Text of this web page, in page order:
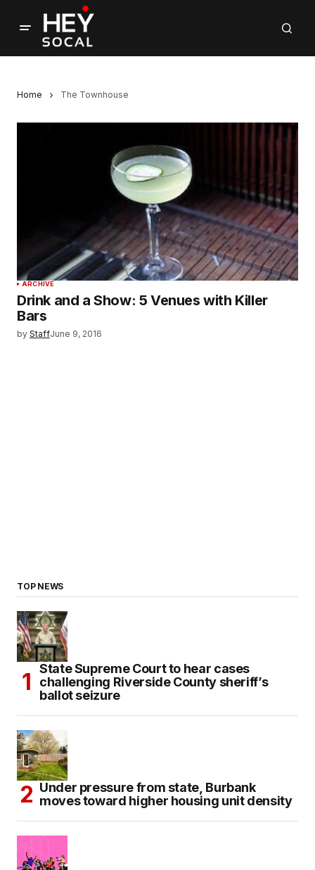
Home The Townhouse
ARCHIVE
Drink and a Show: 5 Venues with Killer
Bars
by StaffJune 9, 2016
TOP NEWS
State Supreme Court to hear cases
challenging Riverside County sheriff’s
ballot seizure
Under pressure from state, Burbank
moves toward higher housing unit density